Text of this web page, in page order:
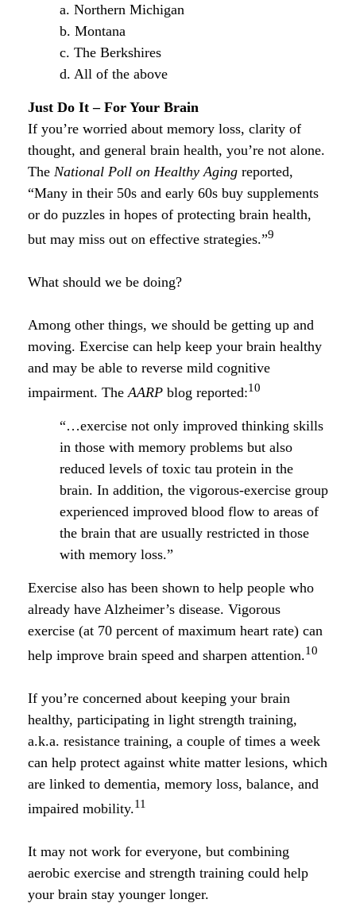
a. Northern Michigan
b. Montana
c. The Berkshires
d. All of the above
Just Do It – For Your Brain
If you’re worried about memory loss, clarity of
thought, and general brain health, you’re not alone.
The National Poll on Healthy Aging reported,
“Many in their 50s and early 60s buy supplements
or do puzzles in hopes of protecting brain health,
but may miss out on effective strategies.”9
What should we be doing?
Among other things, we should be getting up and
moving. Exercise can help keep your brain healthy
and may be able to reverse mild cognitive
impairment. TheAARP blog reported:10
“…exercise not only improved thinking skills
in those with memory problems but also
reduced levels of toxic tau protein in the
brain. In addition, the vigorous-exercise group
experienced improved blood flow to areas of
the brain that are usually restricted in those
with memory loss.”
Exercise also has been shown to help people who
already have Alzheimer’s disease. Vigorous
exercise (at 70 percent of maximum heart rate) can
help improve brain speed and sharpen attention.10
If you’re concerned about keeping your brain
healthy, participating in light strength training,
a.k.a. resistance training, a couple of times a week
can help protect against white matter lesions, which
are linked to dementia, memory loss, balance, and
impaired mobility.11
It may not work for everyone, but combining
aerobic exercise and strength training could help
your brain stay younger longer.